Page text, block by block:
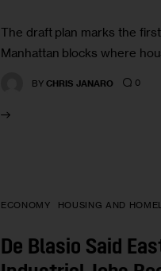
The draft plan marks the
Manhattan blocks where
BY CHRIS JANARO 0
ECONOMY HOUSING AND
De Blasio Said